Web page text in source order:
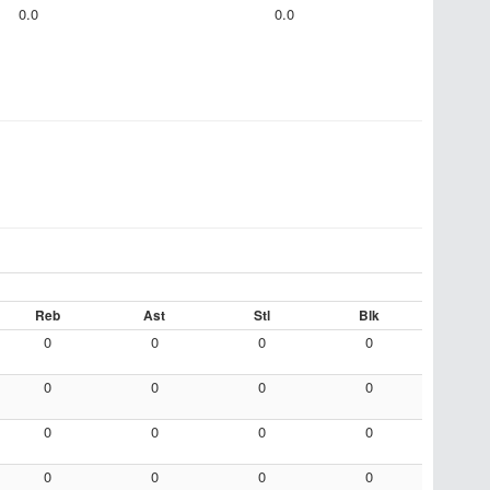
0.0 0.0
Reb Ast Stl Blk
0 0 0 0
0 0 0 0
0 0 0 0
0 0 0 0